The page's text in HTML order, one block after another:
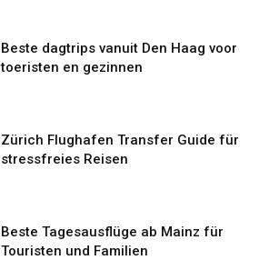
Beste dagtrips vanuit Den Haag voor
toeristen en gezinnen
Zürich Flughafen Transfer Guide für
stressfreies Reisen
Beste Tagesausflüge ab Mainz für
Touristen und Familien